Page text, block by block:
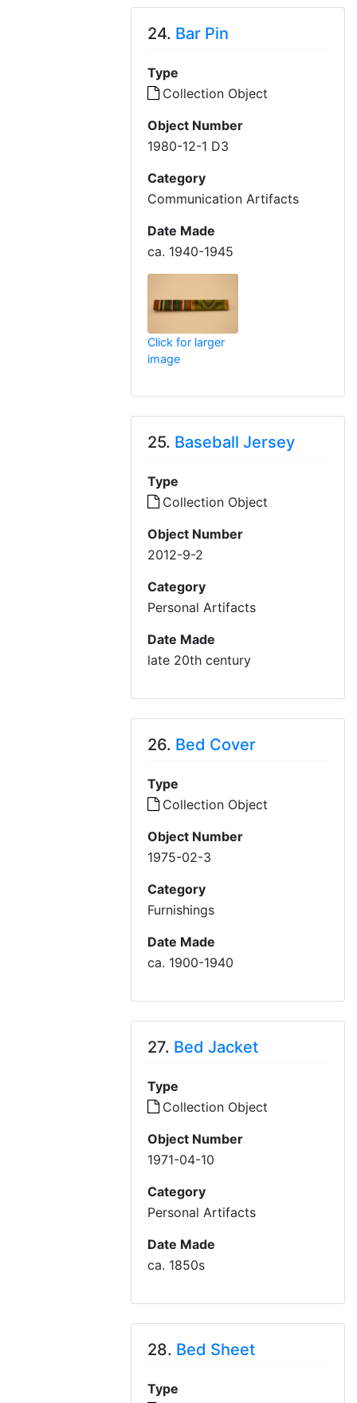
24. Bar Pin
Type
Collection Object
Object Number
1980-12-1 D3
Category
Communication Artifacts
Date Made
ca. 1940-1945
Click for larger
image
25. Baseball Jersey
Type
Collection Object
Object Number
2012-9-2
Category
Personal Artifacts
Date Made
late 20th century
26. Bed Cover
Type
Collection Object
Object Number
1975-02-3
Category
Furnishings
Date Made
ca. 1900-1940
27. Bed Jacket
Type
Collection Object
Object Number
1971-04-10
Category
Personal Artifacts
Date Made
ca. 1850s
28. Bed Sheet
Type